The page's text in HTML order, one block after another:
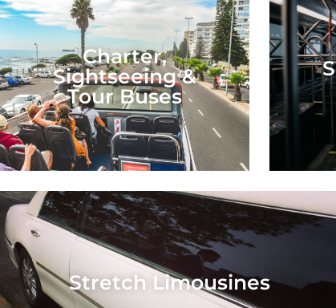
Charter,
Sightseeing &
Tour Buses
Stretch Limousines